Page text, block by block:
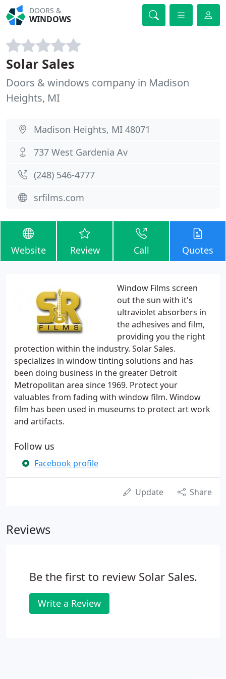
DOORS &
WINDOWS
Solar Sales
Doors & windows company in Madison
Heights, MI
Madison Heights, MI 48071
737 West Gardenia Av
(248) 546-4777
srfilms.com
Website Review Call Quotes
Window Films screen
out the sun with it's
ultraviolet absorbers in
the adhesives and film,
providing you the right
protection within the industry. Solar Sales.
specializes in window tinting solutions and has
been doing business in the greater Detroit
Metropolitan area since 1969. Protect your
valuables from fading with window film. Window
film has been used in museums to protect art work
and artifacts.
Follow us
Facebook profile
Update Share
Reviews
Be the first to review Solar Sales.
Write a Review